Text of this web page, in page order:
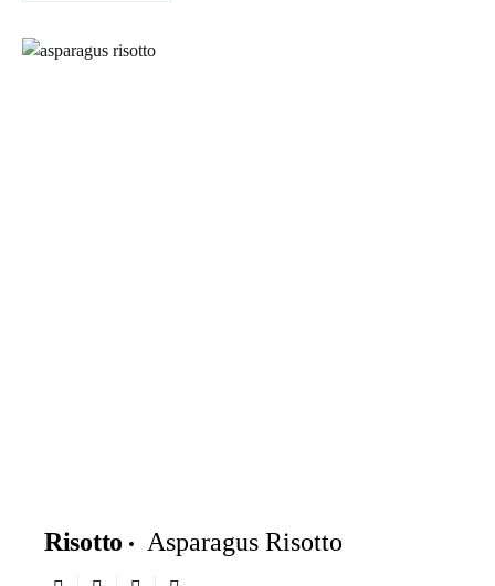
Risotto Asparagus Risotto